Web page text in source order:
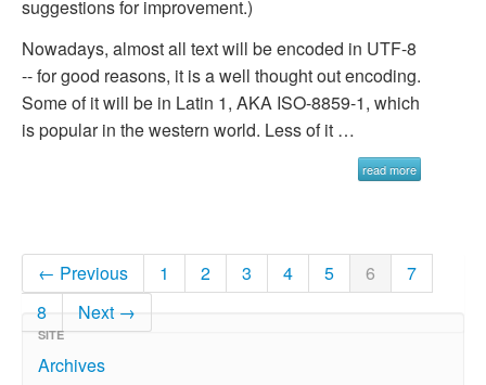
suggestions for improvement.)
Nowadays, almost all text will be encoded in UTF-8
-- for good reasons, it is a well thought out encoding.
Some of it will be in Latin 1, AKA ISO-8859-1, which
is popular in the western world. Less of it …
read more
← Previous 1 2 3 4 5 6
7
8
Next →
SITE
Archives